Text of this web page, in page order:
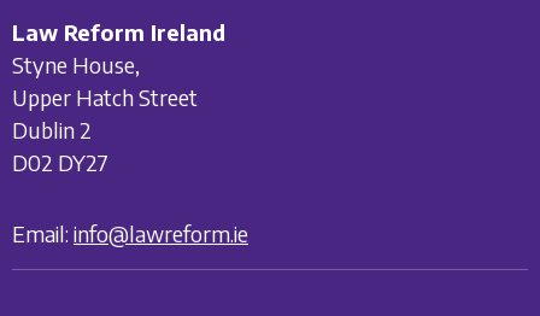
Law Reform Ireland
Styne House,
Upper Hatch Street
Dublin 2
D02 DY27
Email: info@lawreform.ie